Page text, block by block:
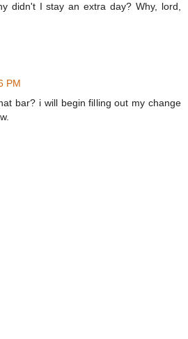
didn't I stay an extra day? Why, lord,
PM
bar? i will begin filling out my change